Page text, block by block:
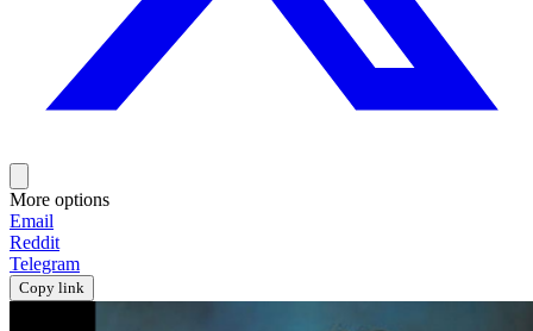
More options
Email
Reddit
Telegram
Copy link